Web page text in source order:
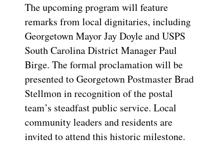
The upcoming program will feature
remarks from local dignitaries, including
Georgetown Mayor Jay Doyle and USPS
South Carolina District Manager Paul
Birge. The formal proclamation will be
presented to Georgetown Postmaster Brad
Stellmon in recognition of the postal
team’s steadfast public service. Local
community leaders and residents are
invited to attend this historic milestone.